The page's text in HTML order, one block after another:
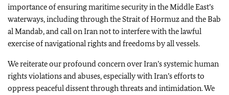
importance of ensuring maritime security in the Middle East’s
waterways, including through the Strait of Hormuz and the Bab
al Mandab, and call on Iran not to interfere with the lawful
exercise of navigational rights and freedoms by all vessels.
We reiterate our profound concern over Iran’s systemic human
rights violations and abuses, especially with Iran’s efforts to
oppress peaceful dissent through threats and intimidation. We